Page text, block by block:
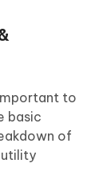
to
basic
of
utility